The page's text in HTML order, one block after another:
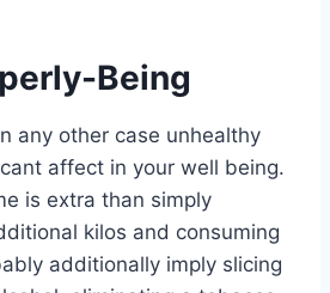
Being
any other case unhealthy
affect in your well being.
is extra than simply
kilos and consuming
additionally imply slicing